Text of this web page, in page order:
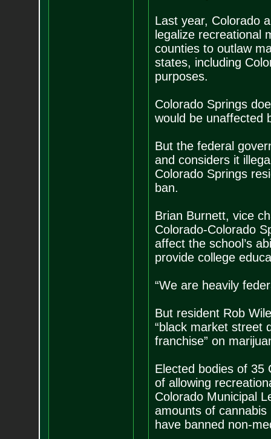
Last year, Colorado
legalize recreational
counties to outlaw
states, including
purposes.
Colorado Springs
would be unaffected
But the federal
and considers it
Colorado Springs
ban.
Brian Burnett, vice
Colorado-Colorado
affect the school’s
provide college
“We are heavily
But resident Rob
“black market street
franchise” on
Elected bodies of 35
of allowing
Colorado Municipal
amounts of
have banned non-